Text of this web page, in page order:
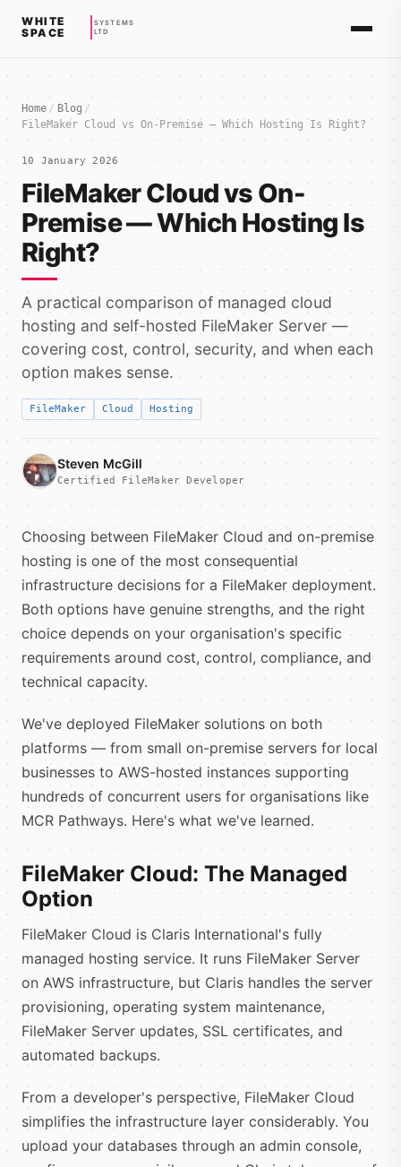
WHITE
SPACE
SYSTEMS
LTD
Home / Blog /
FileMaker Cloud vs On-Premise — Which Hosting Is Right?
10 January 2026
FileMaker Cloud vs On-
Premise — Which Hosting Is
Right?
A practical comparison of managed cloud
hosting and self-hosted FileMaker Server —
covering cost, control, security, and when each
option makes sense.
FileMaker Cloud Hosting
Steven McGill
Certified FileMaker Developer
Choosing between FileMaker Cloud and on-premise
hosting is one of the most consequential
infrastructure decisions for a FileMaker deployment.
Both options have genuine strengths, and the right
choice depends on your organisation's specific
requirements around cost, control, compliance, and
technical capacity.
We've deployed FileMaker solutions on both
platforms — from small on-premise servers for local
businesses to AWS-hosted instances supporting
hundreds of concurrent users for organisations like
MCR Pathways. Here's what we've learned.
FileMaker Cloud: The Managed
Option
FileMaker Cloud is Claris International's fully
managed hosting service. It runs FileMaker Server
on AWS infrastructure, but Claris handles the server
provisioning, operating system maintenance,
FileMaker Server updates, SSL certificates, and
automated backups.
From a developer's perspective, FileMaker Cloud
simplifies the infrastructure layer considerably. You
upload your databases through an admin console,